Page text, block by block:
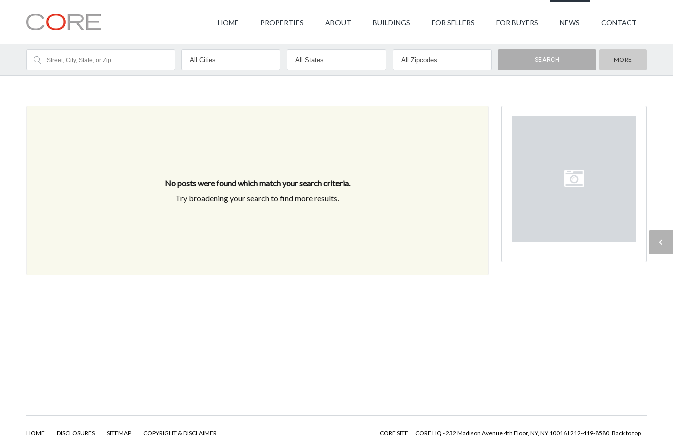
HOME PROPERTIES ABOUT BUILDINGS FOR SELLERS FOR BUYERS NEWS CONTACT
MORE
No posts were found which match your search criteria.
Try broadening your search to find more results.
HOME DISCLOSURES SITEMAP COPYRIGHT & DISCLAIMER CORE SITE CORE HQ - 232 Madison Avenue 4th Floor, NY, NY 10016 I 212-419-8580. Back to top